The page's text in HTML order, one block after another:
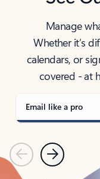
Manage
Whether it’s
calendars, or
covered - at
Email like a pro
PreviousNext